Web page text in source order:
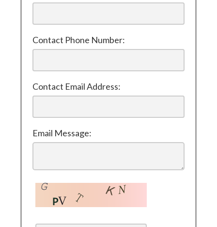
Contact Phone Number:
Contact Email Address:
Email Message: